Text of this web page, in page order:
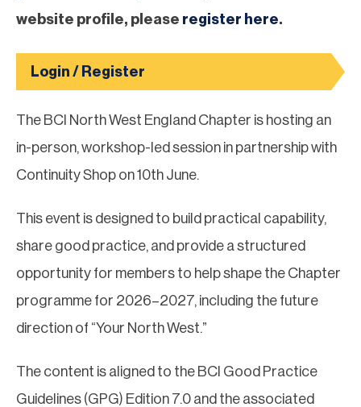
website profile, please register here.
Login / Register
The BCI North West England Chapter is hosting an
in-person, workshop-led session in partnership with
Continuity Shop on 10th June.
This event is designed to build practical capability,
share good practice, and provide a structured
opportunity for members to help shape the Chapter
programme for 2026–2027, including the future
direction of “Your North West.”
The content is aligned to the BCI Good Practice
Guidelines (GPG) Edition 7.0 and the associated